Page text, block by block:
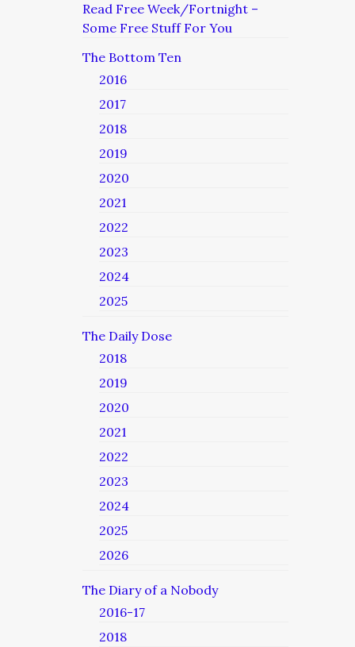
Read Free Week/Fortnight –
Some Free Stuff For You
The Bottom Ten
2016
2017
2018
2019
2020
2021
2022
2023
2024
2025
The Daily Dose
2018
2019
2020
2021
2022
2023
2024
2025
2026
The Diary of a Nobody
2016-17
2018